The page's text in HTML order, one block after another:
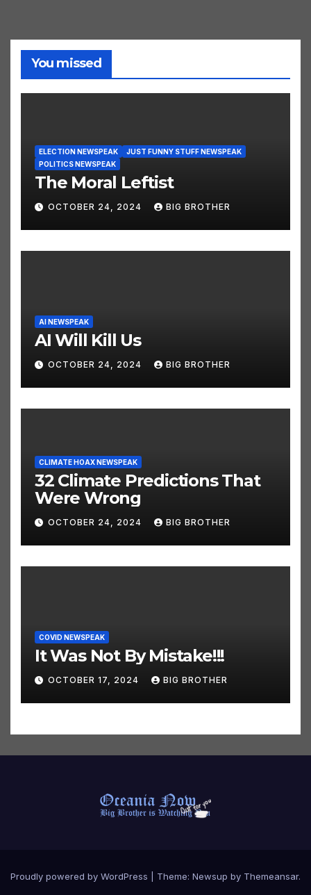
You missed
JUST FUNNY STUFF NEWSPEAK
POLITICS NEWSPEAK
The Moral Leftist
OCTOBER 24, 2024
AI NEWSPEAK
AI Will Kill Us
OCTOBER 24, 2024
CLIMATE HOAX NEWSPEAK
32 Climate Predictions That
Were Wrong
OCTOBER 24, 2024
COVID NEWSPEAK
It Was Not By Mistake!!!
OCTOBER 17, 2024
Proudly powered by WordPress | Theme: Newsup by Themeansar.